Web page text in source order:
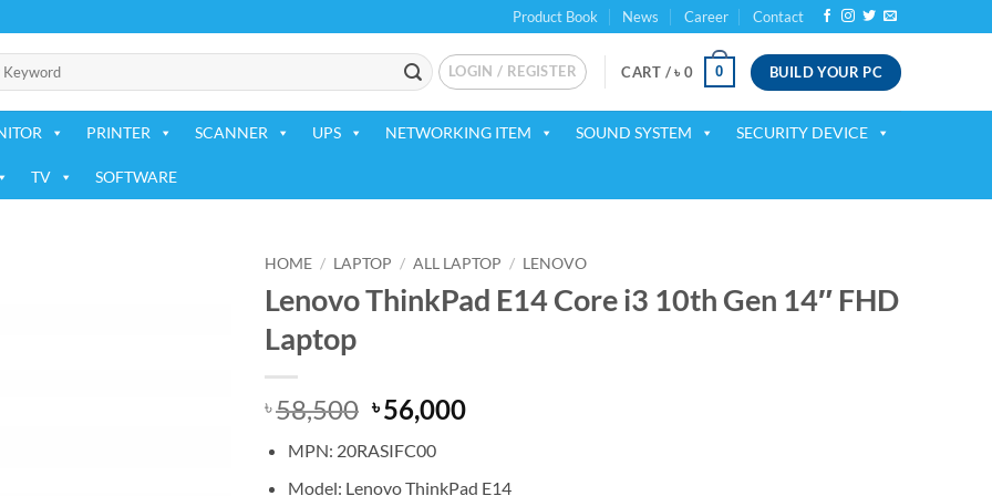
Product Book News Career Contact
LOGIN / REGISTER CART /৳ 0 0 BUILD YOUR PC
PRINTER SCANNER UPS NETWORKING ITEM SOUND SYSTEM SECURITY DEVICE
TV SOFTWARE
HOME / LAPTOP / ALL LAPTOP / LENOVO
Lenovo ThinkPad E14 Core i3 10th Gen 14″ FHD
Laptop
৳58,500 Original
price
was:
৳ 58,500.
৳56,000Current
৳ 56,000.
MPN: 20RASIFC00
Model: Lenovo ThinkPad E14